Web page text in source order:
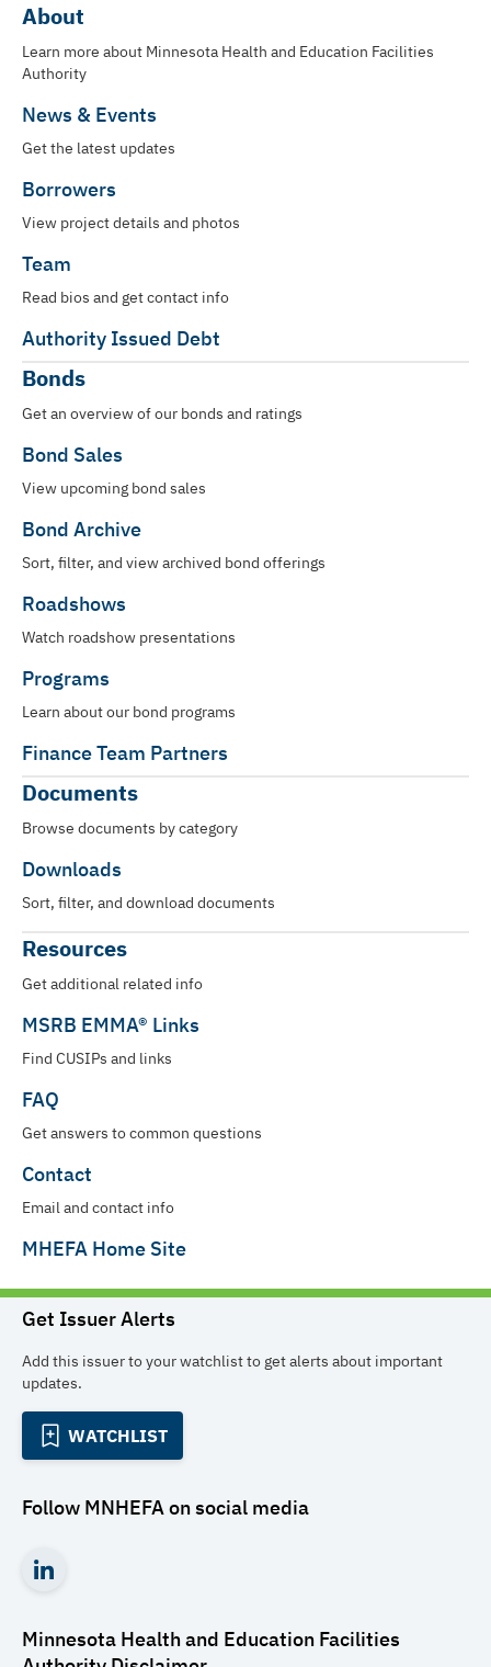
About
Learn more about Minnesota Health and Education Facilities
Authority
News & Events
Get the latest updates
Borrowers
View project details and photos
Team
Read bios and get contact info
Authority Issued Debt
Bonds
Get an overview of our bonds and ratings
Bond Sales
View upcoming bond sales
Bond Archive
Sort, filter, and view archived bond offerings
Roadshows
Watch roadshow presentations
Programs
Learn about our bond programs
Finance Team Partners
Documents
Browse documents by category
Downloads
Sort, filter, and download documents
Resources
Get additional related info
MSRB EMMA® Links
Find CUSIPs and links
FAQ
Get answers to common questions
Contact
Email and contact info
MHEFA Home Site
Get Issuer Alerts
Add this issuer to your watchlist to get alerts about important
updates.
WATCHLIST
Follow MNHEFAon social media
Minnesota Health and Education Facilities